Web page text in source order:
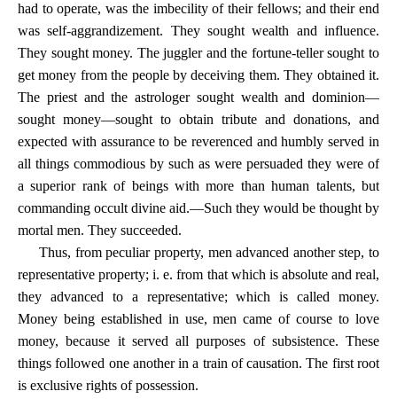
had to operate, was the imbecility of their fellows; and their end
was self-aggrandizement. They sought wealth and influence.
They sought money. The juggler and the fortune-teller sought to
get money from the people by deceiving them. They obtained it.
The priest and the astrologer sought wealth and dominion—
sought money—sought to obtain tribute and donations, and
expected with assurance to be reverenced and humbly served in
all things commodious by such as were persuaded they were of
a superior rank of beings with more than human talents, but
commanding occult divine aid.—Such they would be thought by
mortal men. They succeeded.
Thus, from peculiar property, men advanced another step, to
representative property; i. e. from that which is absolute and real,
they advanced to a representative; which is called money.
Money being established in use, men came of course to love
money, because it served all purposes of subsistence. These
things followed one another in a train of causation. The first root
is exclusive rights of possession.